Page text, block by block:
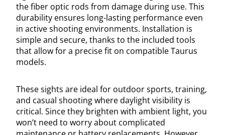
the fiber optic rods from damage during use. This
durability ensures long-lasting performance even
in active shooting environments. Installation is
simple and secure, thanks to the included tools
that allow for a precise fit on compatible Taurus
models.
These sights are ideal for outdoor sports, training,
and casual shooting where daylight visibility is
critical. Since they brighten with ambient light, you
won’t need to worry about complicated